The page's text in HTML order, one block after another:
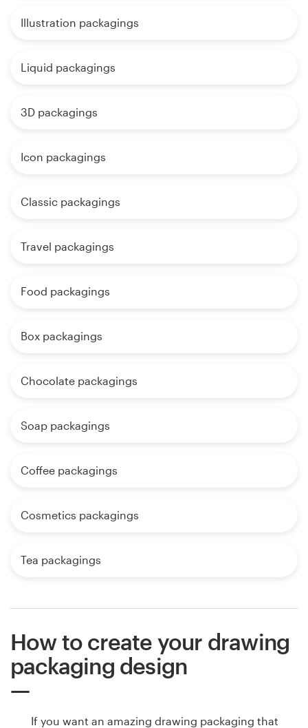
Illustration packagings
Liquid packagings
3D packagings
Icon packagings
Classic packagings
Travel packagings
Food packagings
Box packagings
Chocolate packagings
Soap packagings
Coffee packagings
Cosmetics packagings
Tea packagings
How to create your drawing
packaging design
If you want an amazing drawing packaging that